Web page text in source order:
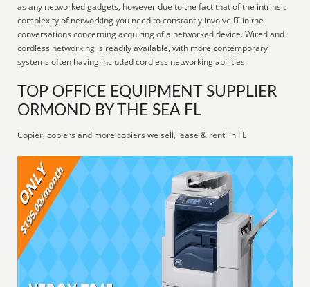
as any networked gadgets, however due to the fact that of the intrinsic
complexity of networking you need to constantly involve IT in the
conversations concerning acquiring of a networked device. Wired and
cordless networking is readily available, with more contemporary
systems often having included cordless networking abilities.
TOP OFFICE EQUIPMENT SUPPLIER
ORMOND BY THE SEA FL
Copier, copiers and more copiers we sell, lease & rent! in FL